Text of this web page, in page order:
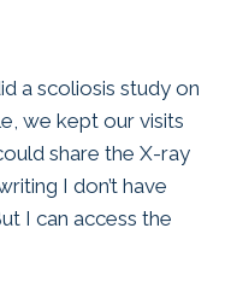
a scoliosis study on
we kept our visits
share the X-ray
I don’t have
I can access the